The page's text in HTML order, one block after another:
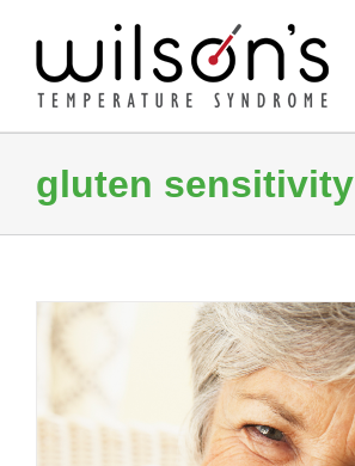
content
gluten sensitivity